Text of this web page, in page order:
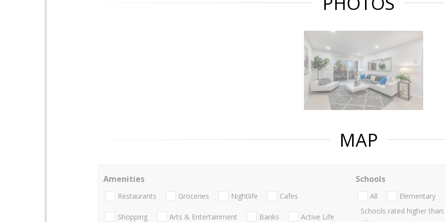
MAP
Amenities
Restaurants Groceries Nightlife Cafes
Shopping Arts & Entertainment Banks Active Life
Schools
All Elementary
Schools rated higher than: